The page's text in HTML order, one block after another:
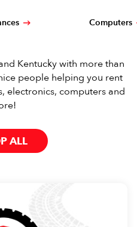
Computers
Kentucky with more than
people helping you rent
electronics, computers and
ALL